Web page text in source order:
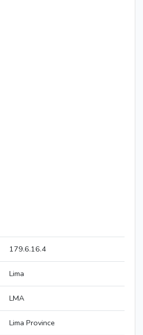
179.6.16.4
Lima
LMA
Lima Province